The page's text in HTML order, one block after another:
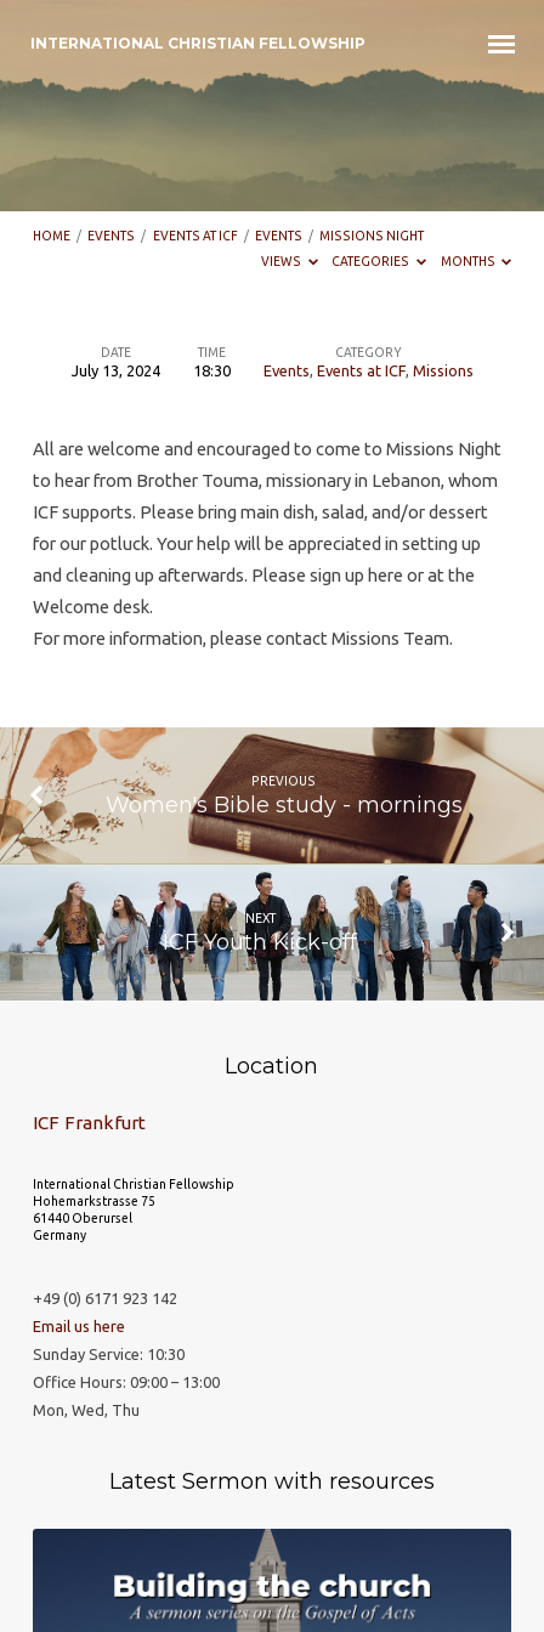
INTERNATIONAL CHRISTIAN FELLOWSHIP
HOME / EVENTS / EVENTS AT ICF / EVENTS / MISSIONS NIGHT
VIEWS
CATEGORIES MONTHS
DATE
July 13, 2024
TIME
18:30
CATEGORY
Events Events at ICF, Missions
All are welcome and encouraged to come to Missions Night
to hear from Brother Touma, missionary in Lebanon, whom
ICF supports. Please bring main dish, salad, and/or dessert
for our potluck. Your help will be appreciated in setting up
and cleaning up afterwards. Please sign up here or at the
Welcome desk.
For more information, please contact Missions Team.
PREVIOUS
Women's Bible study - mornings
NEXT
ICF Youth Kick-off
Location
ICF Frankfurt
International Christian Fellowship
Hohemarkstrasse 75
61440 Oberursel
Germany
+49 (0) 6171 923 142
Email us here
Sunday Service: 10:30
Office Hours: 09:00 – 13:00
Mon, Wed, Thu
Latest Sermon with resources